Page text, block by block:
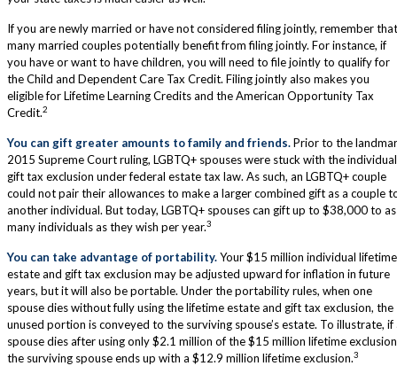
If you are newly married or have not considered filing jointly, remember that
many married couples potentially benefit from filing jointly. For instance, if
you have or want to have children, you will need to file jointly to qualify for
the Child and Dependent Care Tax Credit. Filing jointly also makes you
eligible for Lifetime Learning Credits and the American Opportunity Tax
Credit.2
You can gift greater amounts to family and friends.Prior to the
2015 Supreme Court ruling, LGBTQ+ spouses were stuck with the individual
gift tax exclusion under federal estate tax law. As such, an LGBTQ+ couple
could not pair their allowances to make a larger combined gift as a couple
another individual. But today, LGBTQ+ spouses can gift up to $38,000 to as
many individuals as they wish per year.3
You can take advantage of portability.Your $15 million individual lifetime
estate and gift tax exclusion may be adjusted upward for inflation in future
years, but it will also be portable. Under the portability rules, when one
spouse dies without fully using the lifetime estate and gift tax exclusion, the
unused portion is conveyed to the surviving spouse’s estate. To illustrate, if
spouse dies after using only $2.1 million of the $15 million lifetime
the surviving spouse ends up with a $12.9 million lifetime exclusion.3